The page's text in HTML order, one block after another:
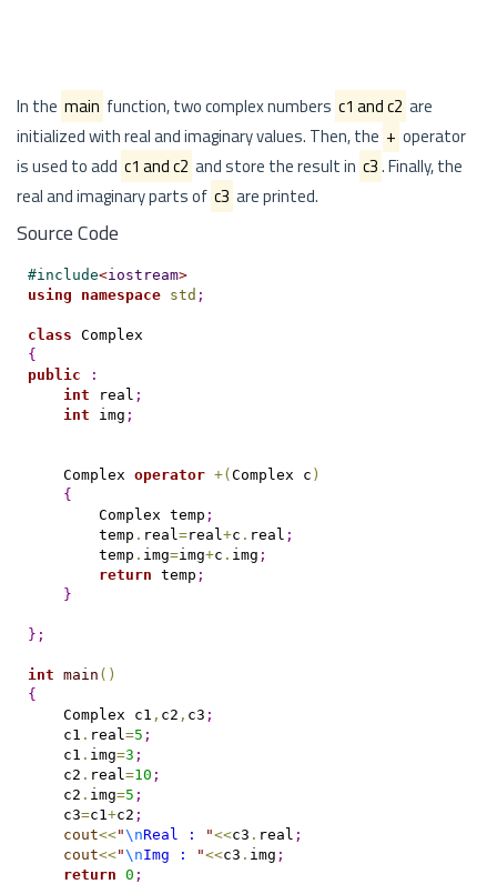
In the main function, two complex numbers c1 and c2 are
initialized with real and imaginary values. Then, the + operator
is used to add c1 and c2 and store the result in c3. Finally, the
real and imaginary parts of c3 are printed.
Source Code
#include<iostream>
using
namespace std ;
class
{
public
:
int real ;
int img ;
    Complex
operator +(Complex c )
{
        Complex temp
;
        temp
. real =real +c . real ;
        temp
. img=img+c . img ;
return temp ;
}
} ;
int main ( )
{
    Complex c1
, c2 , c3 ;
    c1
. real =5 ;
    c1
. img=3 ;
    c2
. real =10 ;
    c2
. img=5 ;
    c3
=c1 +c2 ;
cout<<"\nReal : "<<c3 . real ;
cout<<"\nImg : "<<c3 . img ;
return 0 ;